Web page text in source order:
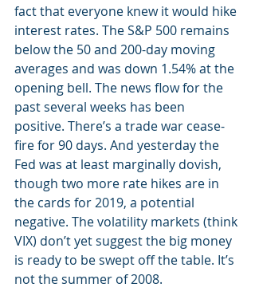
fact that everyone knew it would hike
interest rates. The S&P 500 remains
below the 50 and 200-day moving
averages and was down 1.54% at the
opening bell. The news flow for the
past several weeks has been
positive. There’s a trade war cease-
fire for 90 days. And yesterday the
Fed was at least marginally dovish,
though two more rate hikes are in
the cards for 2019, a potential
negative. The volatility markets (think
VIX) don’t yet suggest the big money
is ready to be swept off the table. It’s
not the summer of 2008.